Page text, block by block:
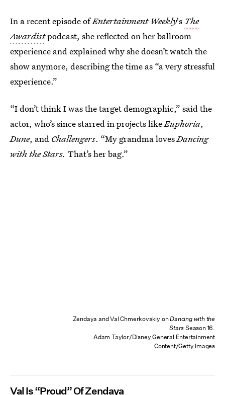
In a recent episode ofEntertainment Weekly's The
Awardistpodcast, she reflected on her ballroom
experience and explained why she doesn’t watch the
show anymore, describing the time as “a very stressful
experience.”
“I don’t think I was the target demographic,” said the
actor, who’s since starred in projects likeEuphoria,
Dune, and Challengers. “My grandma lovesDancing
with the Stars. That’s her bag.”
Zendaya and Val Chmerkovskiy onDancing with the
StarsSeason 16.
Adam Taylor/Disney General Entertainment
Content/Getty Images
Val Is “Proud” Of Zendaya